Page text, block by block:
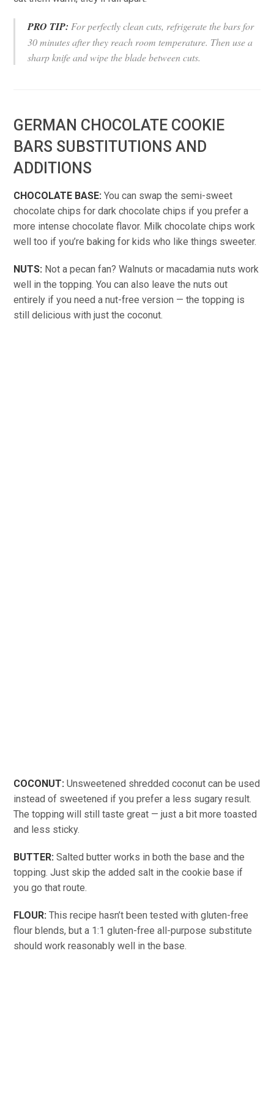
PRO TIP: For perfectly clean cuts, refrigerate the bars for
30 minutes after they reach room temperature. Then use a
sharp knife and wipe the blade between cuts.
GERMAN CHOCOLATE COOKIE
BARS SUBSTITUTIONS AND
ADDITIONS
CHOCOLATE BASE: You can swap the semi-sweet
chocolate chips for dark chocolate chips if you prefer a
more intense chocolate flavor. Milk chocolate chips work
well too if you’re baking for kids who like things sweeter.
NUTS: Not a pecan fan? Walnuts or macadamia nuts work
well in the topping. You can also leave the nuts out
entirely if you need a nut-free version — the topping is
still delicious with just the coconut.
COCONUT: Unsweetened shredded coconut can be used
instead of sweetened if you prefer a less sugary result.
The topping will still taste great — just a bit more toasted
and less sticky.
BUTTER: Salted butter works in both the base and the
topping. Just skip the added salt in the cookie base if
you go that route.
FLOUR: This recipe hasn’t been tested with gluten-free
flour blends, but a 1:1 gluten-free all-purpose substitute
should work reasonably well in the base.